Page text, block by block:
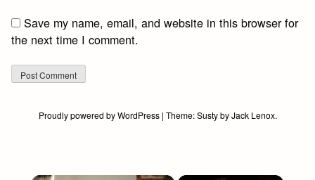
Save my name, email, and website in this browser for
the next time I comment.
Proudly powered by WordPress | Theme:SustybyJack Lenox.